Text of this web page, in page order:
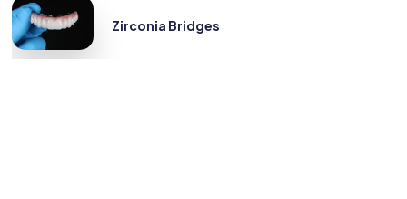
Zirconia Bridges